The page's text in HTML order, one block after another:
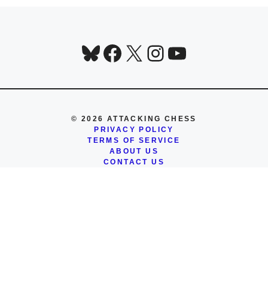
Bluesky
Facebook
X Instagram
YouTube
© 2026 ATTACKING CHESS
PRIVACY POLICY
TERMS OF SERVICE
ABOUT US
CONTACT US